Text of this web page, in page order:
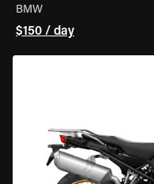
BMW
$150 / day